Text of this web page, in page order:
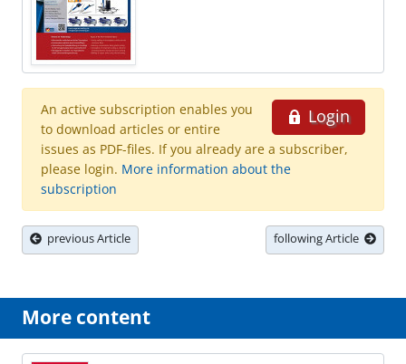
Login
An active subscription enables you
to download articles or entire
issues as PDF-files. If you already are a subscriber,
please login. More information about the
subscription
previous Article following Article
More content